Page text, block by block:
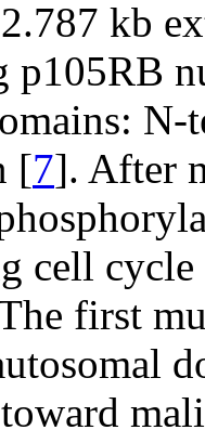
kb
p105RB
[7]. After
cell
first